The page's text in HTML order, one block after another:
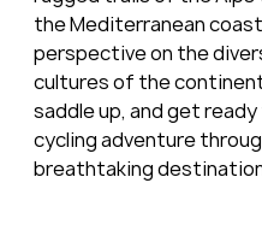
the Mediterranean
perspective on the
cultures of the
saddle up, and get
cycling adventure
breathtaking